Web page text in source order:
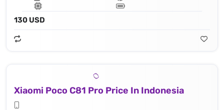
130 USD
Xiaomi Poco C81 Pro Price In Indonesia